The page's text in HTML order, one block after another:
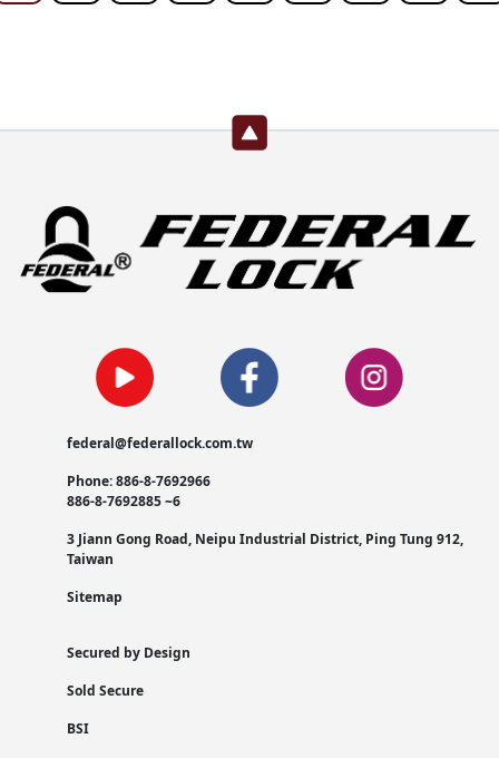
federal@federallock.com.tw
Phone: 886-8-7692966
886-8-7692885 ~6
3 Jiann Gong Road, Neipu Industrial District, Ping Tung 912,
Taiwan
Sitemap
Secured by Design
Sold Secure
BSI